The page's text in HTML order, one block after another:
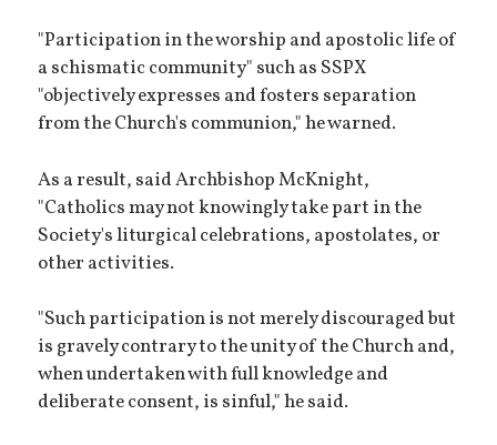
"Participation in the worship and apostolic life of
a schismatic community" such as SSPX
"objectively expresses and fosters separation
from the Church's communion," he warned.
As a result, said Archbishop McKnight,
"Catholics may not knowingly take part in the
Society's liturgical celebrations, apostolates, or
other activities.
"Such participation is not merely discouraged but
is gravely contrary to the unity of the Church and,
when undertaken with full knowledge and
deliberate consent, is sinful," he said.